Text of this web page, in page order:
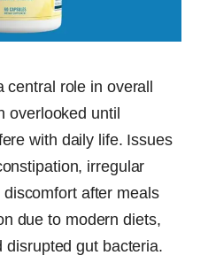
role in overall
overlooked until
with daily life. Issues
irregular
after meals
due to modern diets,
disrupted gut bacteria.